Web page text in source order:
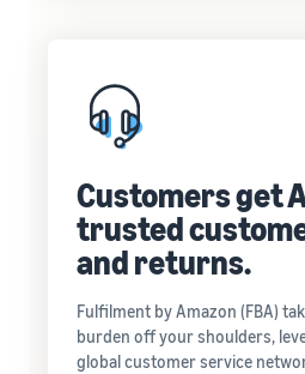
Customers get
trusted
and returns.
Fulfilment by Amazon (FBA)
burden off your shoulders,
global customer service